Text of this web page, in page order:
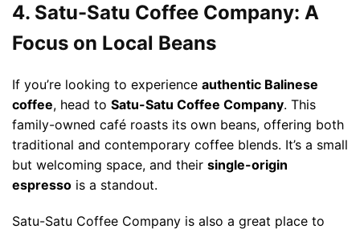
4. Satu-Satu Coffee Company: A
Focus on Local Beans
If you’re looking to experience authentic Balinese
coffee, head to Satu-Satu Coffee Company. This
family-owned café roasts its own beans, offering both
traditional and contemporary coffee blends. It’s a small
but welcoming space, and their single-origin
espresso is a standout.
Satu-Satu Coffee Company is also a great place to